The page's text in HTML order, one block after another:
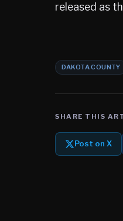
released as
DAKOTA COUNTY
SHARE THIS
Post on X